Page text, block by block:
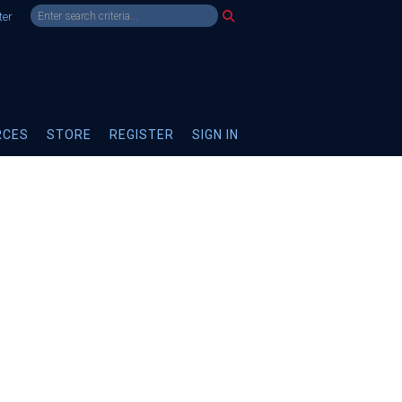
STORE REGISTER SIGN IN